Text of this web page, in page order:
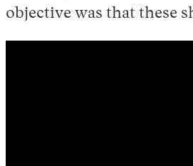
objective was that these